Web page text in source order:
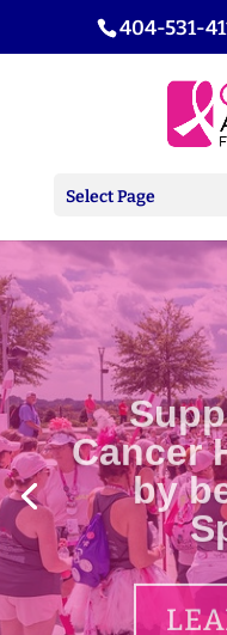
404-531-
Select Page
Cancer
by